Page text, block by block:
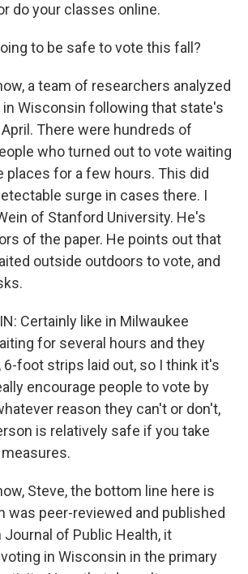
do your classes online.
to be safe to vote this fall?
a team of researchers analyzed
in Wisconsin following that state's
There were hundreds of
who turned out to vote waiting
places for a few hours. This did
surge in cases there. I
of Stanford University. He's
of the paper. He points out that
outside outdoors to vote, and
Certainly like in Milwaukee
for several hours and they
6-foot strips laid out, so I think it's
encourage people to vote by
reason they can't or don't,
is relatively safe if you take
Steve, the bottom line here is
was peer-reviewed and published
Journal of Public Health, it
in Wisconsin in the primary